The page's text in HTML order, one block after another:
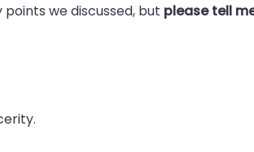
we discussed, but please tell